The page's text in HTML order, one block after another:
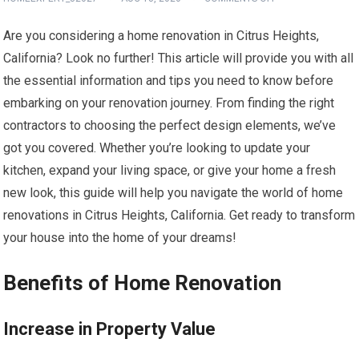
Are you considering a home renovation in Citrus Heights,
California? Look no further! This article will provide you with all
the essential information and tips you need to know before
embarking on your renovation journey. From finding the right
contractors to choosing the perfect design elements, we’ve
got you covered. Whether you’re looking to update your
kitchen, expand your living space, or give your home a fresh
new look, this guide will help you navigate the world of home
renovations in Citrus Heights, California. Get ready to transform
your house into the home of your dreams!
Benefits of Home Renovation
Increase in Property Value